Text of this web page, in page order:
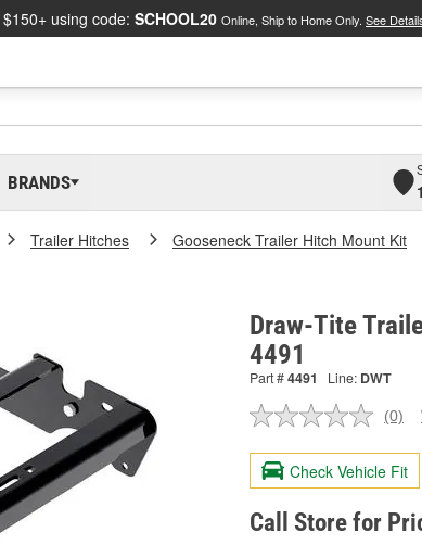
$150+ using code: SCHOOL20 Online, Ship to Home Only. See
BRANDS
Trailer Hitches Gooseneck Trailer Hitch Mount Kit
Draw-Tite
4491
Part #4491 Line: DWT
No
value.
Same
page
link.
(0)
Check Vehicle Fit
Call Store for